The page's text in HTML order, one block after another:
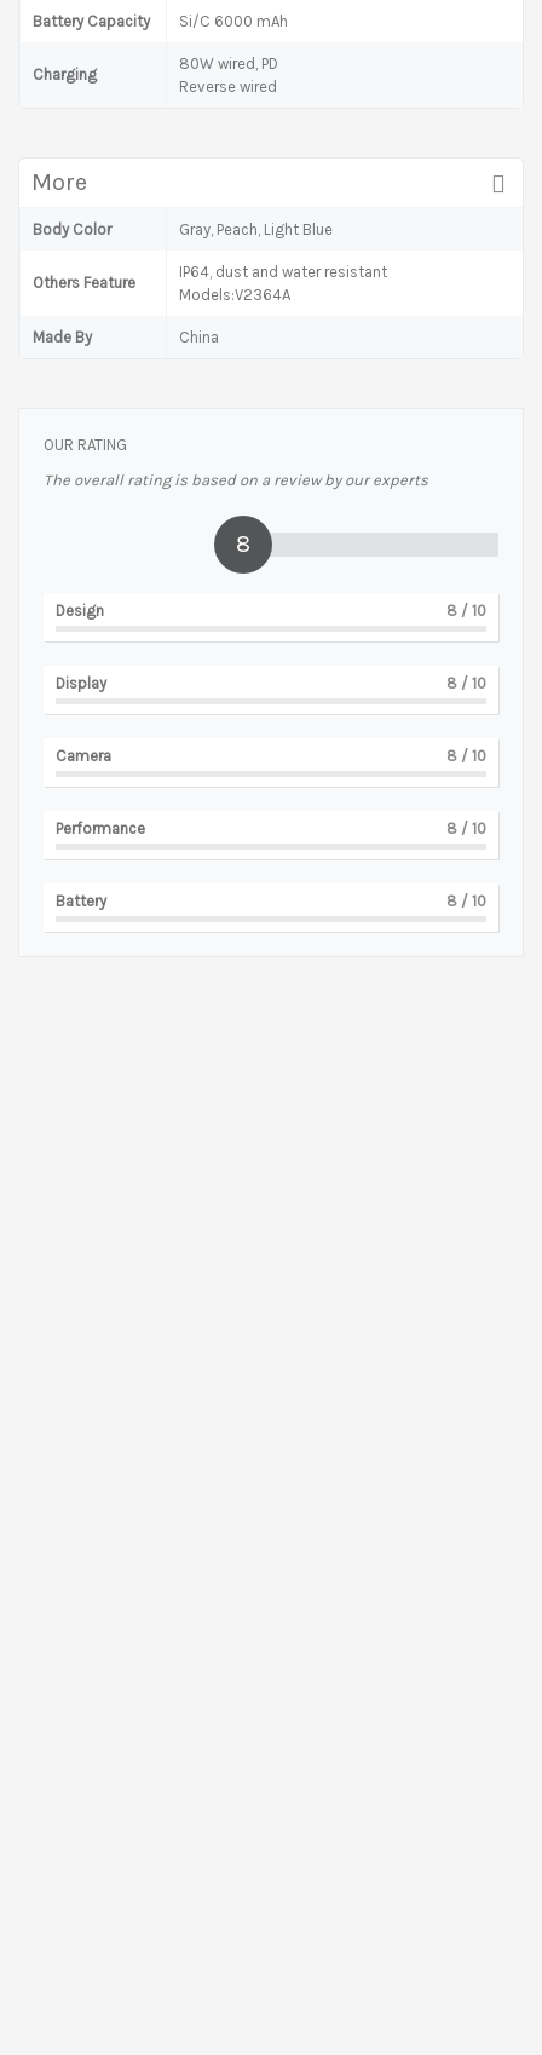
Battery Capacity Si/C 6000 mAh
Charging
80W wired, PD
Reverse wired
More
Body Color Gray, Peach, Light Blue
Others Feature
IP64, dust and water resistant
Models:V2364A
Made By China
OUR RATING
The overall rating is based on a review by our experts
8
Design 8 / 10
Display 8 / 10
Camera 8 / 10
Performance 8 / 10
Battery 8 / 10